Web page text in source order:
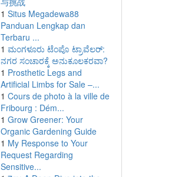
1 Situs Megadewa88
Panduan Lengkap dan
Terbaru ...
1 ಮಂಗಳೂರು ಟೆಂಪೊ ಟ್ರಾವೆಲರ್:
ನಗರ ಸಂಚಾರಕ್ಕೆ ಅನುಕೂಲಕರವಾ?
1 Prosthetic Legs and
Artificial Limbs for Sale –...
1 Cours de photo à la ville de
Fribourg : Dém...
1 Grow Greener: Your
Organic Gardening Guide
1 My Response to Your
Request Regarding
Sensitive...